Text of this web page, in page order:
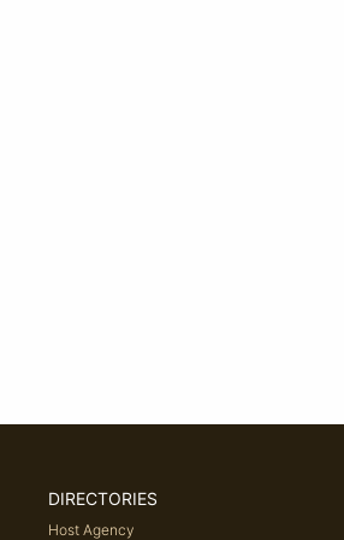
DIRECTORIES
Host Agency